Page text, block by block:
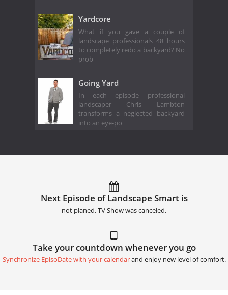
Yardcore
What if you gave a couple of
landscape professionals 48 hours
to completely redo a backyard? No
prob
Going Yard
In each episode professional
landscaper Chris Lambton
transforms a neglected backyard
into an eye-po
Next Episode of Landscape Smart is
not planed. TV Show was canceled.
Take your countdown whenever you go
Synchronize EpisoDate with your calendarand enjoy new level of comfort.